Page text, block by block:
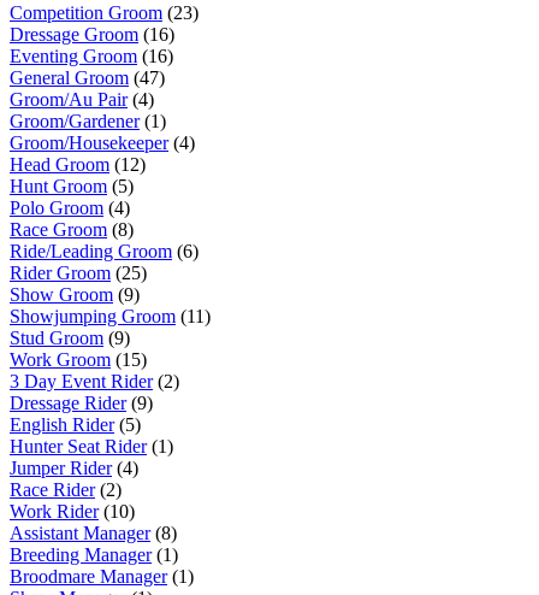
Competition Groom (23)
Dressage Groom (16)
Eventing Groom (16)
General Groom (47)
Groom/Au Pair(4)
Groom/Gardener(1)
Groom/Housekeeper(4)
Head Groom (12)
Hunt Groom (5)
Polo Groom (4)
Race Groom (8)
Ride/Leading Groom (6)
Rider Groom (25)
Show Groom (9)
Showjumping Groom (11)
Stud Groom (9)
Work Groom (15)
3 Day Event Rider(2)
Dressage Rider(9)
English Rider(5)
Hunter Seat Rider(1)
Jumper Rider(4)
Race Rider(2)
Work Rider(10)
Assistant Manager(8)
Breeding Manager(1)
Broodmare Manager(1)